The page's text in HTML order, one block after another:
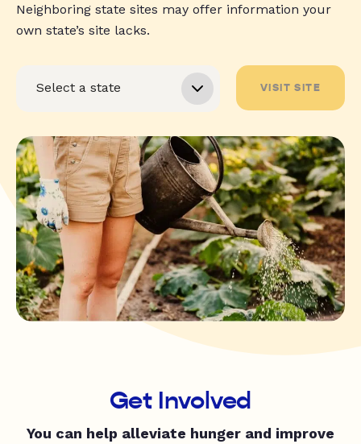
Neighboring state sites may offer information your
own state’s site lacks.
VISIT SITE
Get Involved
You can help alleviate hunger and improve